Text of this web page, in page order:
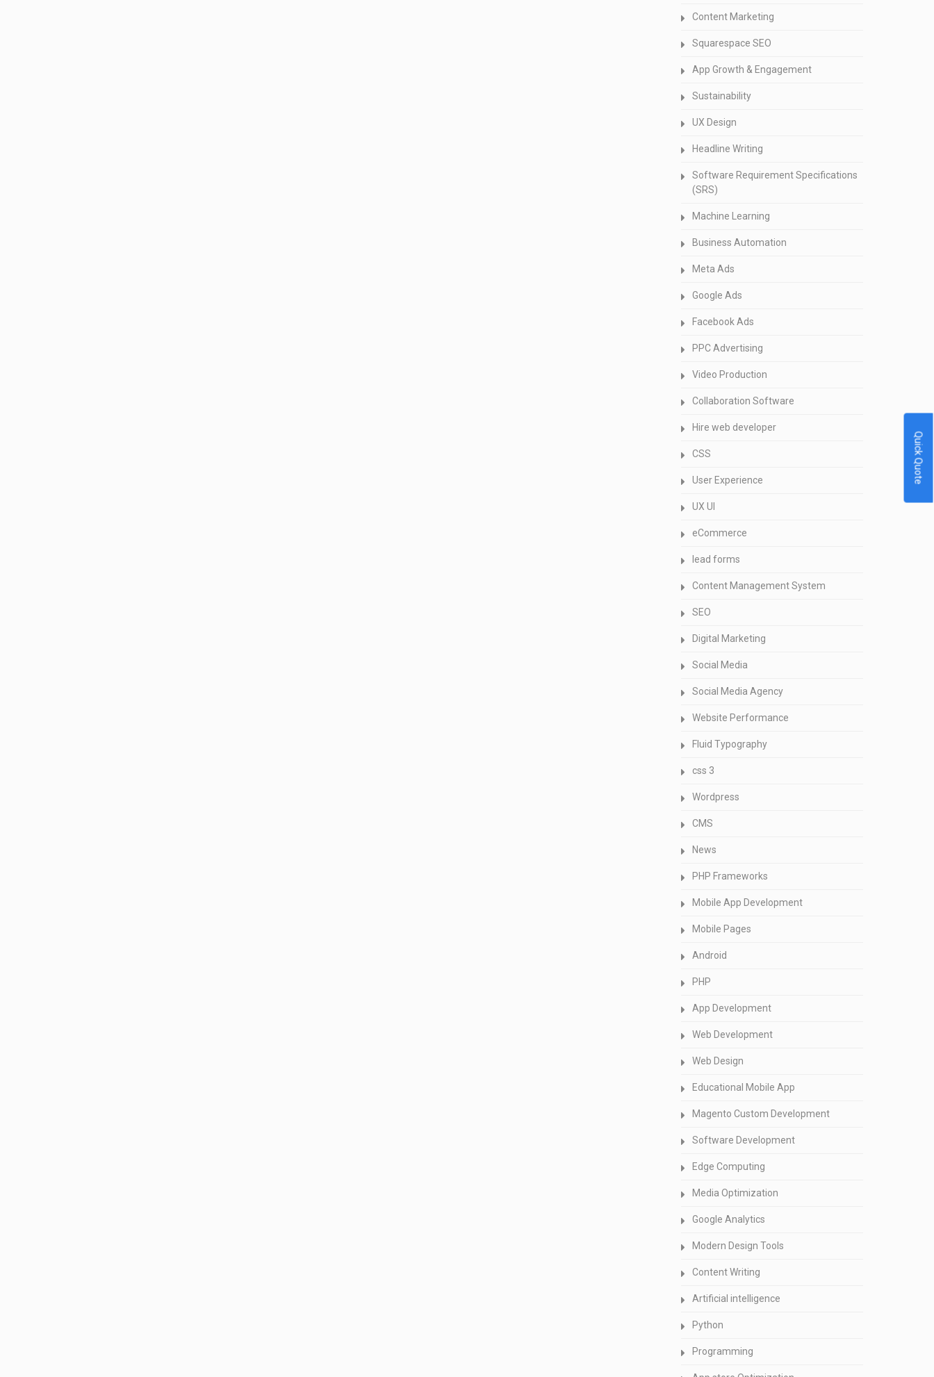
Content Marketing
Squarespace SEO
App Growth & Engagement
Sustainability
UX Design
Headline Writing
Software Requirement Specifications
(SRS)
Machine Learning
Business Automation
Meta Ads
Google Ads
Facebook Ads
PPC Advertising
Video Production
Collaboration Software
Hire web developer
CSS
User Experience
UX UI
eCommerce
lead forms
Content Management System
SEO
Digital Marketing
Social Media
Social Media Agency
Website Performance
Fluid Typography
css 3
Wordpress
CMS
News
PHP Frameworks
Mobile App Development
Mobile Pages
Android
PHP
App Development
Web Development
Web Design
Educational Mobile App
Magento Custom Development
Software Development
Edge Computing
Media Optimization
Google Analytics
Modern Design Tools
Content Writing
Artificial intelligence
Python
Programming
Quick Quote